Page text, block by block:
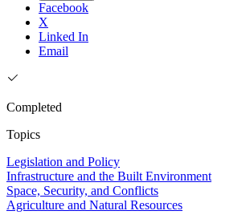
Facebook
X
Linked In
Email
Completed
Topics
Legislation and Policy
Infrastructure and the Built Environment
Space, Security, and Conflicts
Agriculture and Natural Resources